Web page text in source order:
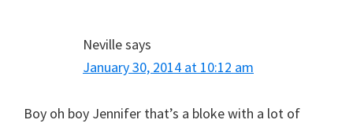
Nevillesays
January 30, 2014 at 10:12 am
Boy oh boy Jennifer that’s a bloke with a lot of